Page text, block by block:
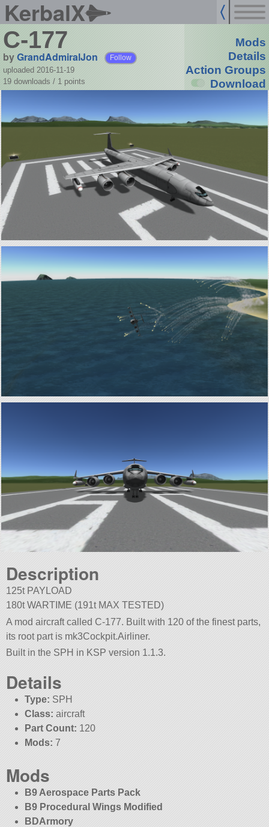
KerbalX
C-177
byGrandAdmiralJon Follow
uploaded 2016-11-19
19 downloads / 1 points
Mods
Details
Action Groups
Download
Description
125t PAYLOAD
180t WARTIME (191t MAX TESTED)
A mod aircraft called C-177. Built with 120 of the finest parts,
its root part is mk3Cockpit.Airliner.
Built in the SPH in KSP version 1.1.3.
Details
Type: SPH
Class: aircraft
Part Count: 120
Mods: 7
Mods
B9 Aerospace Parts Pack
B9 Procedural Wings Modified
BDArmory